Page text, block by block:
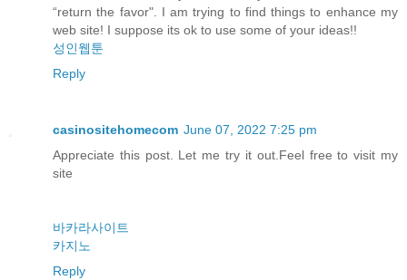
“return the favor". I am trying to find things to enhance my
web site! I suppose its ok to use some of your ideas!!
성인웹툰
Reply
casinositehomecom June 07, 2022 7:25 pm
Appreciate this post. Let me try it out.Feel free to visit my
site
바카라사이트
카지노
Reply